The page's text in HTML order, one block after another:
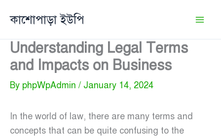
কাশোপাড়া ইউপি
Understanding Legal Terms
and Impacts on Business
By phpWpAdmin / January 14, 2024
In the world of law, there are many terms and
concepts that can be quite confusing to the